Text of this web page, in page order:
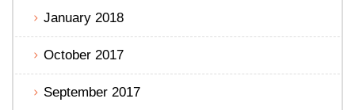
January 2018
October 2017
September 2017